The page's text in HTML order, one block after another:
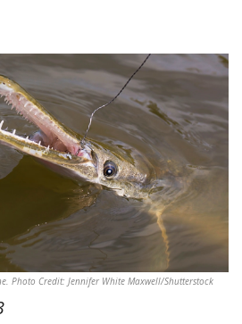
Photo Credit: Jennifer White Maxwell/Shutterstock